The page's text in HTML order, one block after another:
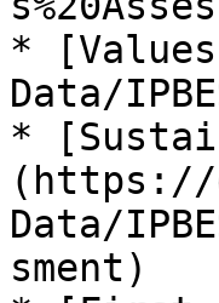
*
Data/
*
(https://
Data/
sment)